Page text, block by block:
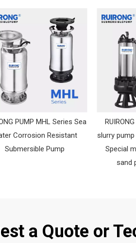
PUMP MHL Series Sea
Corrosion Resistant
Submersible Pump
slurry
Special
sand
a Quote or